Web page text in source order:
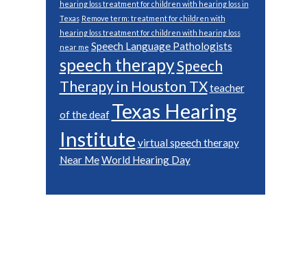
hearing loss treatment for children with hearing loss in
Texas Remove term: treatment for children with
hearing loss treatment for children with hearing loss
near me Speech Language Pathologists
speech therapySpeech
Therapy in Houston TXteacher
of the deaf Texas Hearing
Institute virtual speech therapy
Near MeWorld Hearing Day